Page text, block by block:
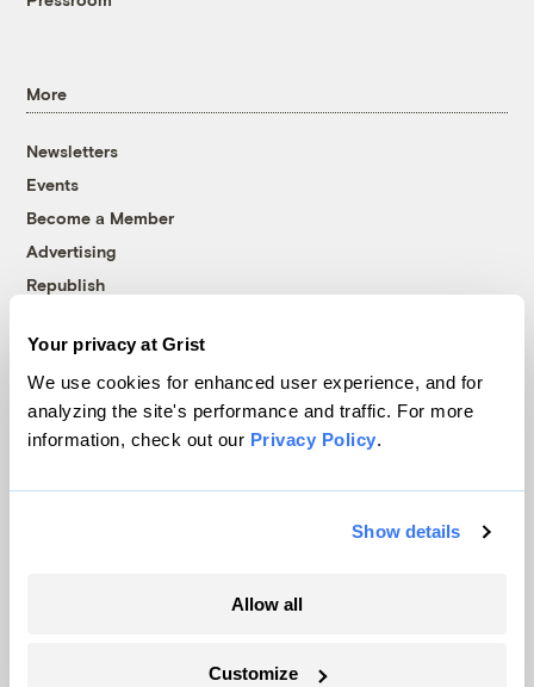
Your privacy at Grist
We use cookies for enhanced user experience, and for
analyzing the site's performance and traffic. For more
information, check out our Privacy Policy.
Show details
Allow all
Customize
More
Newsletters
Events
Become a Member
Advertising
Republish
© 1999-2026 Grist Magazine, Inc. All rights reserved.
Grist is powered byWordPress VIP